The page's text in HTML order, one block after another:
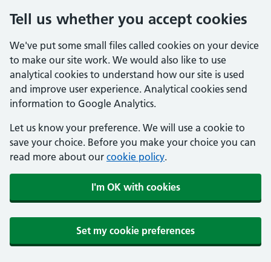
Tell us whether you accept cookies
We've put some small files called cookies on your device
to make our site work. We would also like to use
analytical cookies to understand how our site is used
and improve user experience. Analytical cookies send
information to Google Analytics.
Let us know your preference. We will use a cookie to
save your choice. Before you make your choice you can
read more about our cookie policy.
I'm OK with cookies
Set my cookie preferences